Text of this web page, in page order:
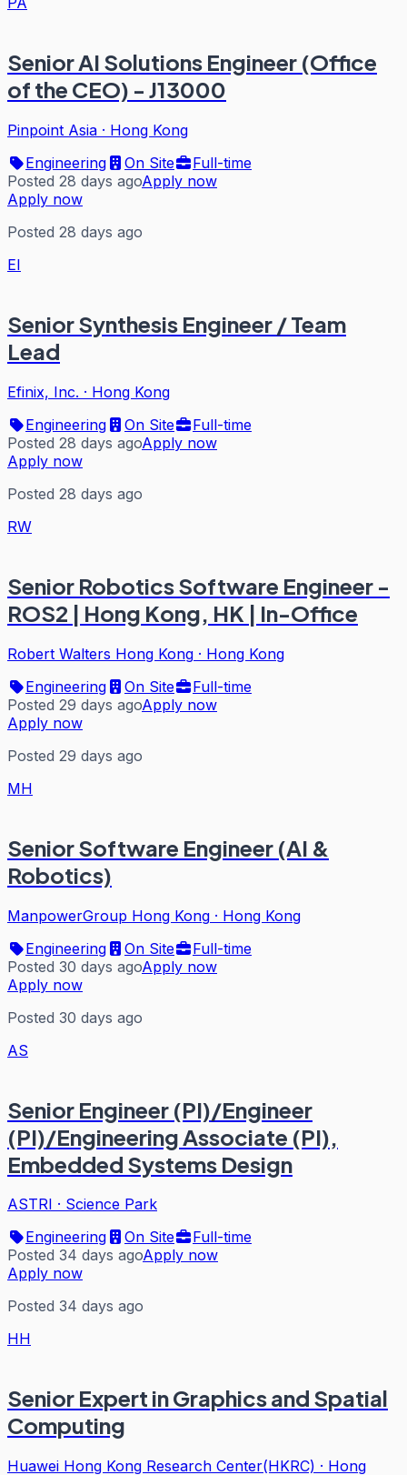
Senior AI Solutions Engineer (Office
of the CEO) - J13000
Pinpoint Asia · Hong Kong
Engineering
On Site
Full-time
Posted 28 days agoApply now
Apply now
Posted 28 days ago
EI
Senior Synthesis Engineer / Team
Lead
Efinix, Inc. · Hong Kong
Engineering
On Site
Full-time
Posted 28 days agoApply now
Apply now
Posted 28 days ago
RW
Senior Robotics Software Engineer -
ROS2 | Hong Kong, HK | In-Office
Robert Walters Hong Kong · Hong Kong
Engineering
On Site
Full-time
Posted 29 days agoApply now
Apply now
Posted 29 days ago
MH
Senior Software Engineer (AI &
Robotics)
ManpowerGroup Hong Kong · Hong Kong
Engineering
On Site
Full-time
Posted 30 days agoApply now
Apply now
Posted 30 days ago
AS
Senior Engineer (PI)/Engineer
(PI)/Engineering Associate (PI),
Embedded Systems Design
ASTRI · Science Park
Engineering
On Site
Full-time
Posted 34 days agoApply now
Apply now
Posted 34 days ago
HH
Senior Expert in Graphics and Spatial
Computing
Huawei Hong Kong Research Center(HKRC) · Hong